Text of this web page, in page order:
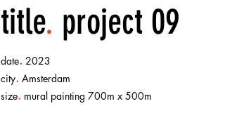
title. project 09
date. 2023
city. Amsterdam
size. mural painting 700m x 500m